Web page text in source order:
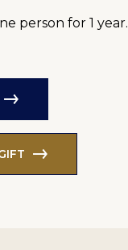
person for 1 year.